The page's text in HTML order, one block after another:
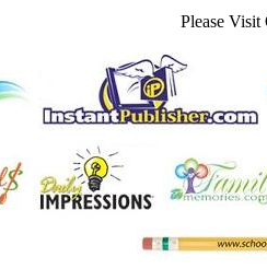
Please Visit